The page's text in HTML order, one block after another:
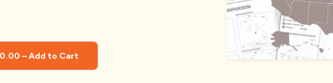
– Add to Cart